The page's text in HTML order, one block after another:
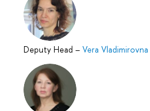
Deputy Head – Vera